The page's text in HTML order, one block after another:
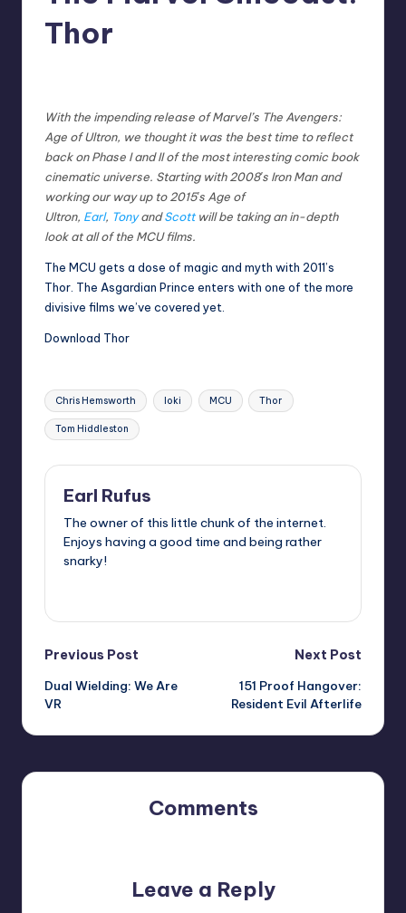
Thor
With the impending release of Marvel’s The Avengers:
Age of Ultron, we thought it was the best time to reflect
back on Phase I and II of the most interesting comic book
cinematic universe. Starting with 2008′s Iron Man and
working our way up to 2015′s Age of
Ultron, Earl, TonyandScottwill be taking an in-depth
look at all of the MCU films.
The MCU gets a dose of magic and myth with 2011’s
Thor. The Asgardian Prince enters with one of the more
divisive films we’ve covered yet.
Download Thor
Tags:
Chris Hemsworth loki MCU Thor
Tom Hiddleston
Earl Rufus
The owner of this little chunk of the internet.
Enjoys having a good time and being rather
snarky!
Post
navigation
Previous Post
Dual Wielding: We Are
VR
Next Post
151 Proof Hangover:
Resident Evil Afterlife
Comments
Leave a Reply